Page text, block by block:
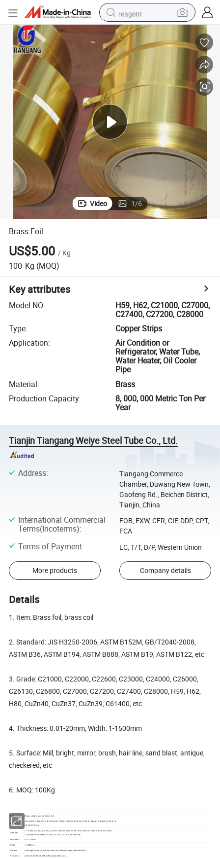
reagent
earbud
electric bike
tshirt
electric scooter
container house
sport shoe
Video 1/6
Brass Foil
US$5.00 / Kg
100 Kg (MOQ)
Key attributes
Model NO.:
H59, H62, C21000, C27000,
C27400, C27200, C28000
Type:
Copper Strips
Application:
Air Condition or
Refrigerator, Water Tube,
Water Heater, Oil Cooler
Pipe
Material:
Brass
Production Capacity:
8, 000, 000 Metric Ton Per
Year
Tianjin Tiangang Weiye Steel Tube Co., Ltd.
Address:
Tiangang Commerce
Chamber, Duwang New Town,
Gaofeng Rd., Beichen District,
Tianjin, China
International Commercial
Terms(Incoterms):
FOB, EXW, CFR, CIF, DDP, CPT,
FCA
Terms of Payment: LC, T/T, D/P, Western Union
More products Company details
Details
1. Item: Brass foil, brass coil
2. Standard: JIS H3250-2006, ASTM B152M, GB/T2040-2008,
ASTM B36, ASTM B194, ASTM B888, ASTM B19, ASTM B122, etc
3. Grade: C21000, C22000, C22600, C23000, C24000, C26000,
C26130, C26800, C27000, C27200, C27400, C28000, H59, H62,
H80, CuZn40, CuZn37, CuZn39, C61400, etc
4. Thickness: 0.01-20mm, Width: 1-1500mm
5. Surface: Mill, bright, mirror, brush, hair line, sand blast, antique,
checkered, etc
6. MOQ: 100Kg
Item Brass coil,brass strip,brass foil
Standard
JIS H3250-2006,ASTM B152M,GB/T2040-2008,ASTM B36,ASTM B194,ASTM B888,ASTM B19,
ASTM B122,etc
Material
C21000,C22000,C22600,C23000,C24000,C26000,C26130,C26800,C27000,C27200,C27400,
C28000,H59,H62,H80,CuZn40,CuZn37,CuZn39,C61400,etc
Thickness
0.01-20mm
Width
1-1500mm
Surface
mill,bright,mirror,brush,hair line,sand blast,antique,checkered,etc
Price term
Ex-Work,FOB,CNF,CFR,CIF,FCA,DDP,DDU,etc